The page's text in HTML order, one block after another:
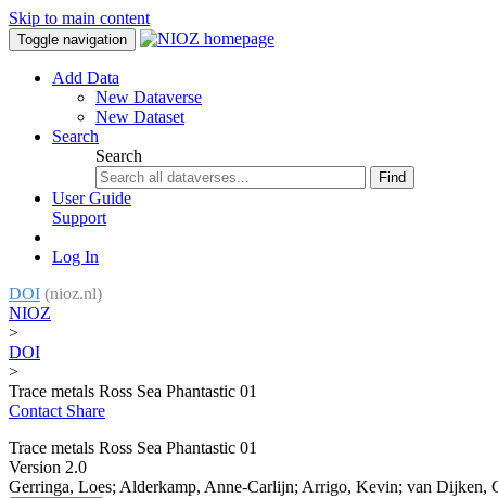
Skip to main content
Toggle navigation
Add Data
New Dataverse
New Dataset
Search
Search
Find
User Guide
Support
Log In
DOI (nioz.nl)
NIOZ
>
DOI
>
Trace metals Ross Sea Phantastic 01
Contact Share
Trace metals Ross Sea Phantastic 01
Version 2.0
Gerringa, Loes; Alderkamp, Anne-Carlijn; Arrigo, Kevin; van Dijken,